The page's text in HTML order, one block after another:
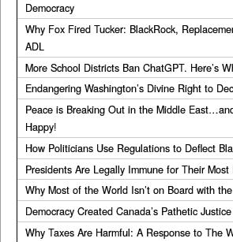
Democracy
Why Fox Fired Tucker: BlackRock,
ADL
More School Districts Ban ChatGPT. Here’s
Endangering Washington’s Divine Right to
Peace is Breaking Out in the Middle
Happy!
How Politicians Use Regulations to Deflect
Presidents Are Legally Immune for Their Most
Why Most of the World Isn’t on Board with
Democracy Created Canada’s Pathetic
Why Taxes Are Harmful: A Response to The